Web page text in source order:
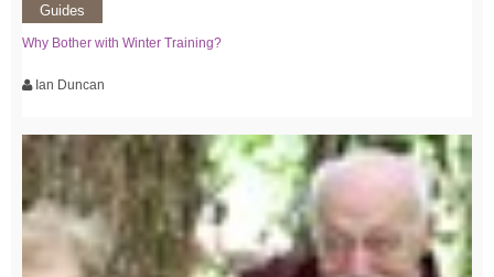
Guides
Why Bother with Winter Training?
Ian Duncan